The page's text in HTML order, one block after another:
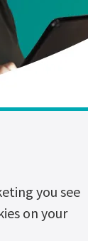
you see
on your